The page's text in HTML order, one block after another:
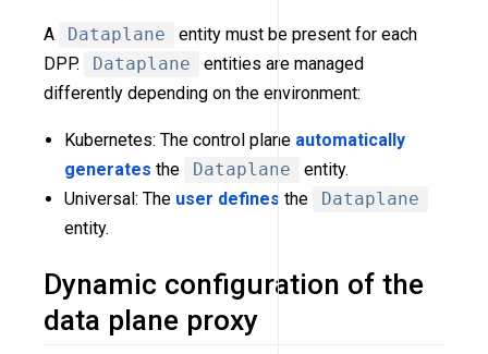
A Dataplane
entity must be present for each
DPP.
Dataplane
entities are managed
differently depending on the environment:
Kubernetes: The control plane automatically
generates the Dataplane
entity.
Universal: The user defines the
Dataplane
entity.
Dynamic configuration of the
data plane proxy